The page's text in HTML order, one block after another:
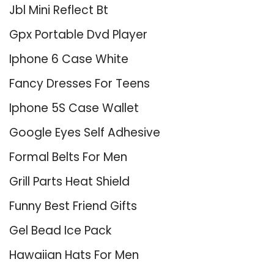
Jbl Mini Reflect Bt
Gpx Portable Dvd Player
Iphone 6 Case White
Fancy Dresses For Teens
Iphone 5S Case Wallet
Google Eyes Self Adhesive
Formal Belts For Men
Grill Parts Heat Shield
Funny Best Friend Gifts
Gel Bead Ice Pack
Hawaiian Hats For Men